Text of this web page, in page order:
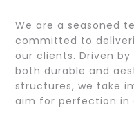
We are a seasoned
committed to
our clients. Driven
both durable and
structures, we take
aim for perfection in